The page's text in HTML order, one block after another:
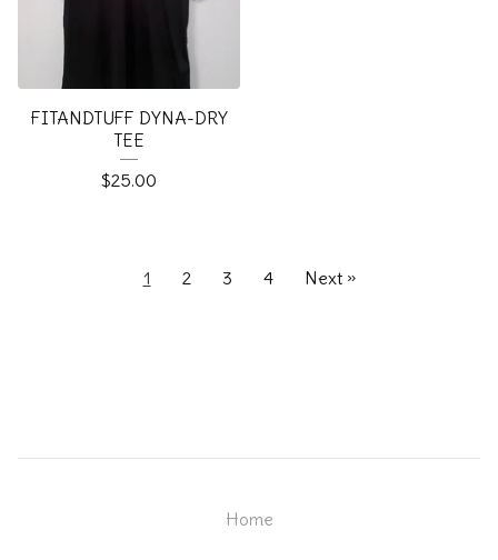
FITANDTUFF DYNA-DRY
TEE
$25.00
1 2 3 4 Next »
Home